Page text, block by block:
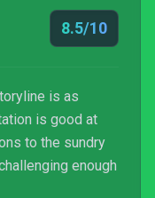
8.5/10
is as
is good at
to the sundry
enough